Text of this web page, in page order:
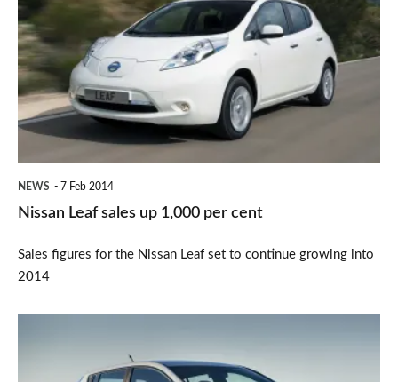
sales
up
1,000
per
NEWS 7 Feb 2014
Nissan Leaf sales up 1,000 per cent
Sales figures for the Nissan Leaf set to continue growing into
2014